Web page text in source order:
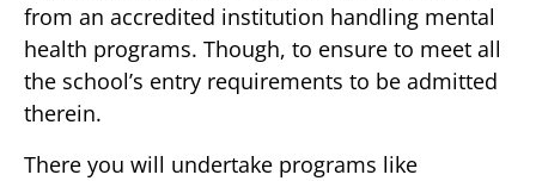
from an accredited institution handling mental
health programs. Though, to ensure to meet all
the school’s entry requirements to be admitted
therein.
There you will undertake programs like